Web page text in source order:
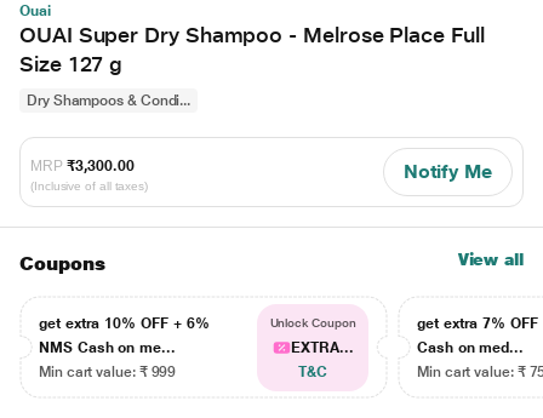
Ouai
OUAI Super Dry Shampoo - Melrose Place Full
Size 127 g
Dry Shampoos & Condi...
MRP ₹3,300.00
(Inclusive of all taxes)
Notify Me
Coupons View all
get extra 10% OFF + 6%
NMS Cash on me...
Min cart value: ₹ 999
Unlock Coupon
EXTRA...
T&C
get extra 7% OFF
Cash on med...
Min cart value: ₹